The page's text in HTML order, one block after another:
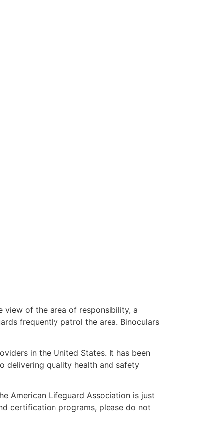
view of the area of responsibility, a
frequently patrol the area. Binoculars
in the United States. It has been
delivering quality health and safety
American Lifeguard Association is just
certification programs, please do not